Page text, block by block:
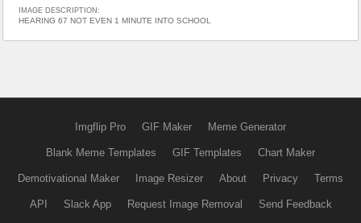
IMAGE DESCRIPTION:
HEARING 67 NOT EVEN 1 MINUTE INTO SCHOOL
Imgflip Pro GIF Maker Meme Generator
Blank Meme Templates GIF Templates Chart Maker
Demotivational Maker Image Resizer About Privacy Terms
API Slack App Request Image Removal Send Feedback